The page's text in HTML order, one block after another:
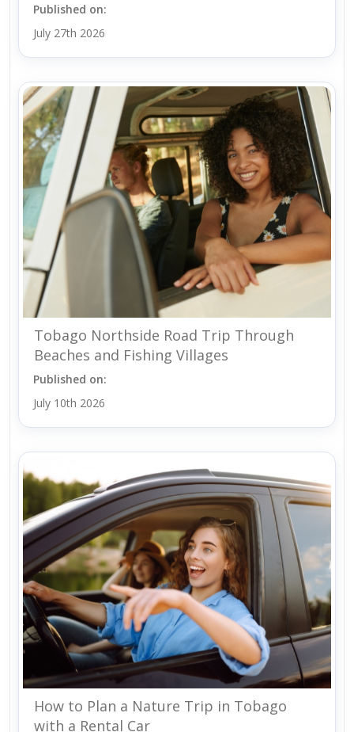
Published on:
July 27th 2026
Tobago Northside Road Trip Through
Beaches and Fishing Villages
Published on:
July 10th 2026
How to Plan a Nature Trip in Tobago
with a Rental Car